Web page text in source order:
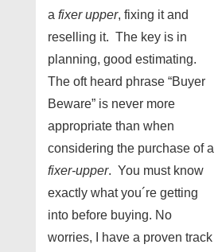
a fixer upper, fixing it and
reselling it. The key is in
planning, good estimating.
The oft heard phrase “Buyer
Beware” is never more
appropriate than when
considering the purchase of a
fixer-upper. You must know
exactly what you´re getting
into before buying. No
worries, I have a proven track